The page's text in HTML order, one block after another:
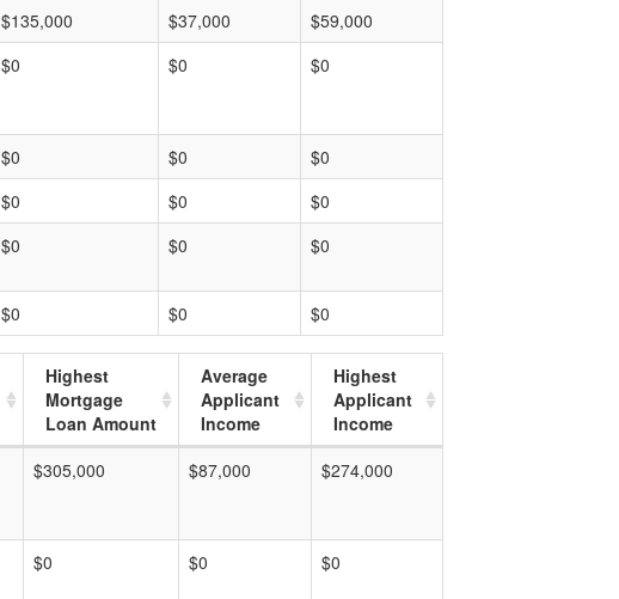
$135,000 $37,000
$59,000
$0 $0 $0
$0 $0
$0
$0 $0
$0
$0 $0 $0
$0 $0 $0
Highest
Mortgage
Loan Amount
Average
Applicant
Income
Highest
Applicant
Income
$305,000 $87,000 $274,000
$0 $0 $0